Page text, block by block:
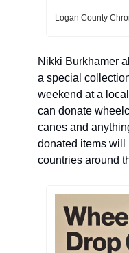
Logan County
Nikki Burkhamer
a special
weekend at a
can donate
canes and
donated items will
countries around